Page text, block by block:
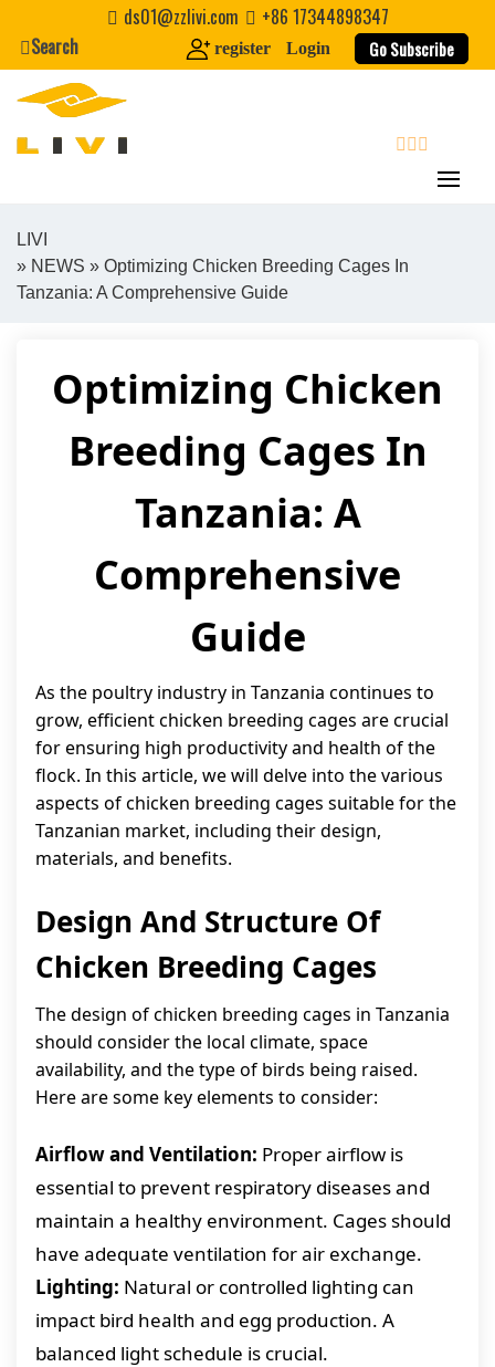
content
ds01@zzlivi.com
+86 17344898347
Search
register Login Go Subscribe
Close search
LIVI
» NEWS » Optimizing Chicken Breeding Cages In
Tanzania: A Comprehensive Guide
Optimizing Chicken
Breeding Cages In
Tanzania: A
Comprehensive
Guide
As the poultry industry in Tanzania continues to
grow, efficient chicken breeding cages are crucial
for ensuring high productivity and health of the
flock. In this article, we will delve into the various
aspects of chicken breeding cages suitable for the
Tanzanian market, including their design,
materials, and benefits.
Design And Structure Of
Chicken Breeding Cages
The design of chicken breeding cages in Tanzania
should consider the local climate, space
availability, and the type of birds being raised.
Here are some key elements to consider:
Airflow and Ventilation: Proper airflow is
essential to prevent respiratory diseases and
maintain a healthy environment. Cages should
have adequate ventilation for air exchange.
Lighting: Natural or controlled lighting can
impact bird health and egg production. A
balanced light schedule is crucial.